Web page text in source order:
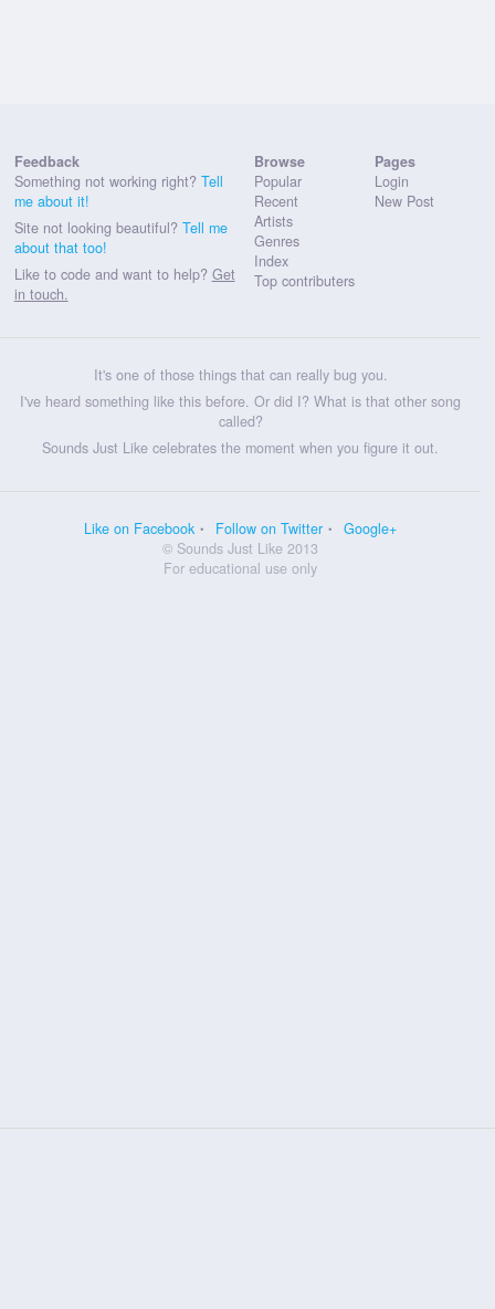
Feedback
Something not working right? Tell
me about it!
Site not looking beautiful? Tell me
about that too!
Like to code and want to help? Get
in touch.
Browse
Popular
Recent
Artists
Genres
Index
Top contributers
Pages
Login
New Post
It's one of those things that can really bug you.
I've heard something like this before. Or did I? What is that other song
called?
Sounds Just Like celebrates the moment when you figure it out.
Like on Facebook Follow on Twitter
Google+
© Sounds Just Like 2013
For educational use only